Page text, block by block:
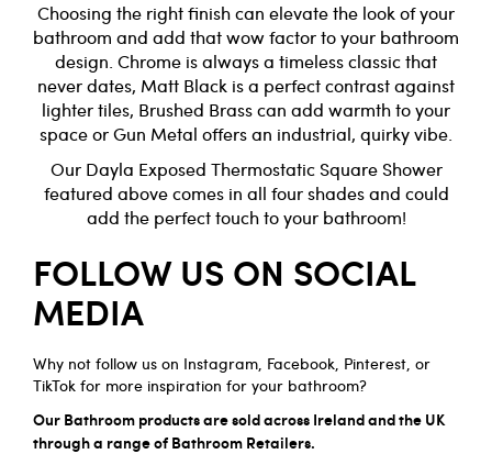
Choosing the right finish can elevate the look of your
bathroom and add that wow factor to your bathroom
design. Chrome is always a timeless classic that
never dates, Matt Black is a perfect contrast against
lighter tiles, Brushed Brass can add warmth to your
space or Gun Metal offers an industrial, quirky vibe.
OurDayla Exposed Thermostatic SquareShower
featured above comes in all four shades and could
add the perfect touch to your bathroom!
FOLLOW US ON SOCIAL
MEDIA
Why not follow us on Instagram, Facebook, Pinterest, or
TikTok for more inspiration for your bathroom?
Our Bathroom products are sold across Ireland and the UK
through a range of Bathroom Retailers.